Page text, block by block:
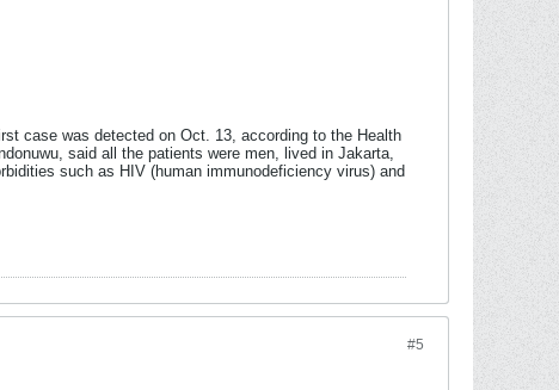
case was detected on Oct. 13, according to the Health
said all the patients were men, lived in Jakarta,
such as HIV (human immunodeficiency virus) and
#5